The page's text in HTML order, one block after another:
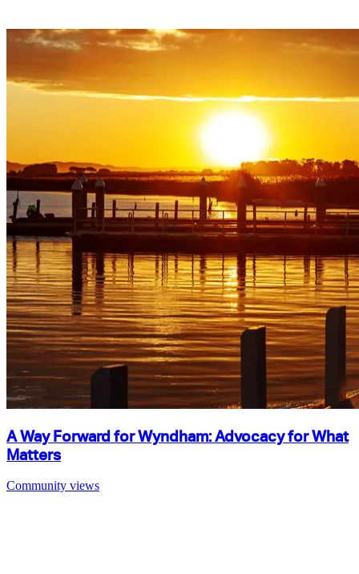
A Way Forward for Wyndham: Advocacy for What
Matters
Community views